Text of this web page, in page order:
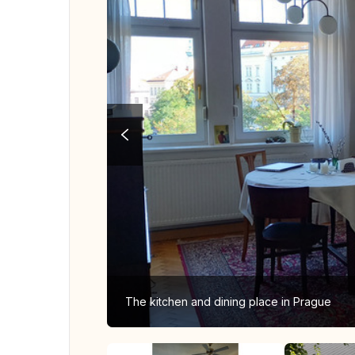
The kitchen and dining place in Prague